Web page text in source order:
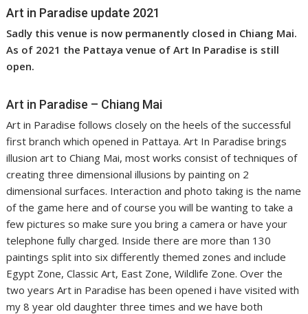
Art in Paradise update 2021
Sadly this venue is now permanently closed in Chiang Mai.
As of 2021 the Pattaya venue of Art In Paradise is still
open.
Art in Paradise – Chiang Mai
Art in Paradise follows closely on the heels of the successful
first branch which opened in Pattaya. Art In Paradise brings
illusion art to Chiang Mai, most works consist of techniques of
creating three dimensional illusions by painting on 2
dimensional surfaces. Interaction and photo taking is the name
of the game here and of course you will be wanting to take a
few pictures so make sure you bring a camera or have your
telephone fully charged. Inside there are more than 130
paintings split into six differently themed zones and include
Egypt Zone, Classic Art, East Zone, Wildlife Zone. Over the
two years Art in Paradise has been opened i have visited with
my 8 year old daughter three times and we have both